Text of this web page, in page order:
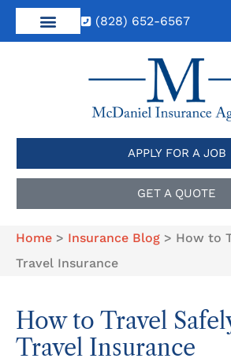
(828) 652-6567
APPLY FOR A JOB
GET A QUOTE
Home > Insurance Blog > How to
Travel Insurance
How to Travel
Travel Insurance